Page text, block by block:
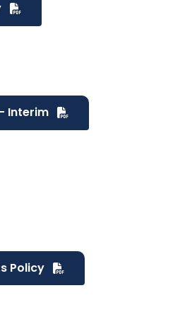
Interim
Policy